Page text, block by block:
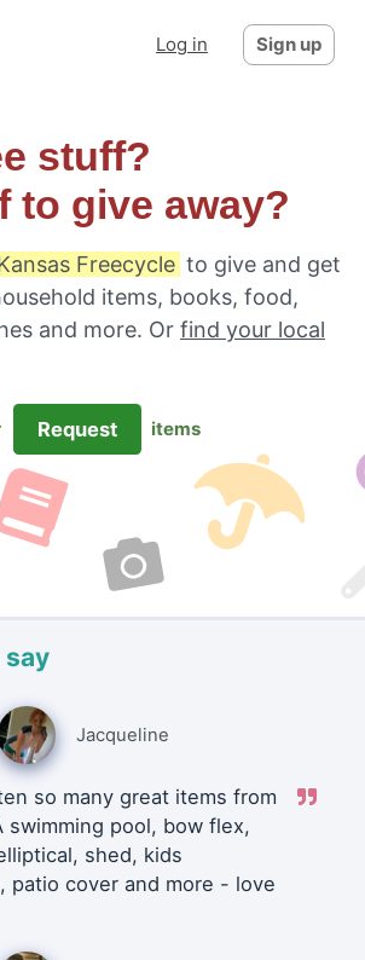
Log in Sign up
stuff?
to give away?
Freecycle to give and get
items, books, food,
and more. Or find your local
Request items
say
Jacqueline
so many great items from
swimming pool, bow flex,
shed, kids
patio cover and more - love